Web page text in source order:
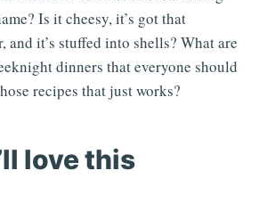
Is it cheesy, it’s got that
and it’s stuffed into shells? What are
dinners that everyone should
recipes that just works?
love this